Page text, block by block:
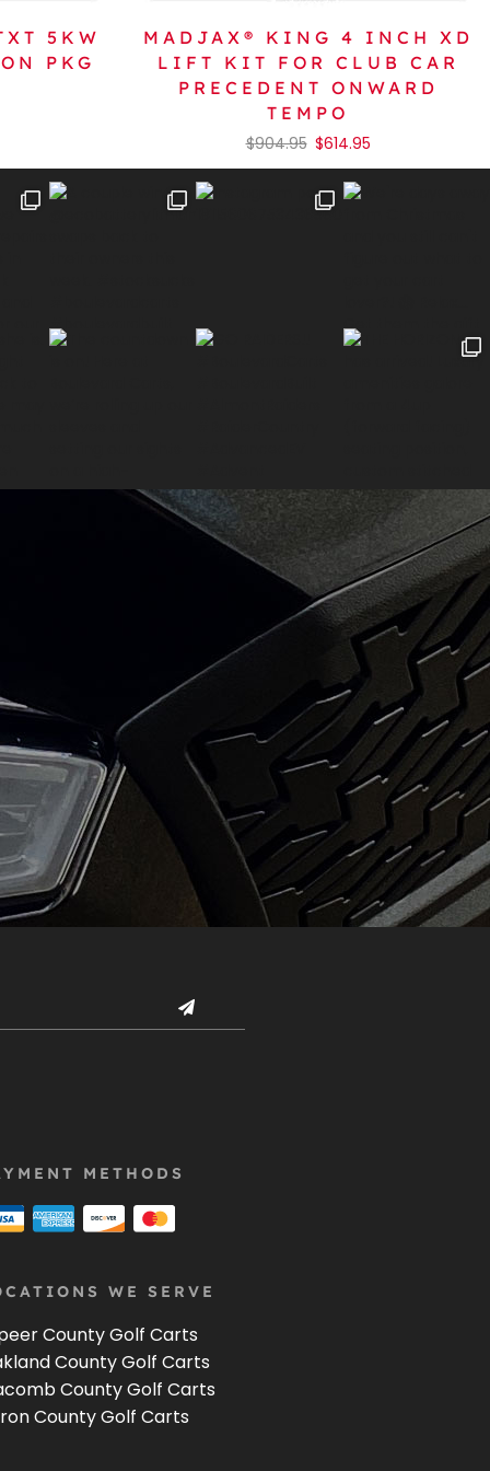
5KW
PKG
MADJAX® KING 4 INCH XD
LIFT KIT FOR CLUB CAR
PRECEDENT ONWARD
TEMPO
$904.95 $614.95
METHODS
WE SERVE
County Golf Carts
County Golf Carts
County Golf Carts
County Golf Carts